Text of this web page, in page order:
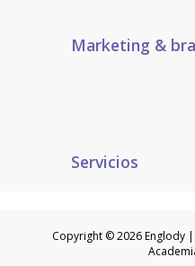
Marketing &
Servicios
Copyright © 2026 Englody